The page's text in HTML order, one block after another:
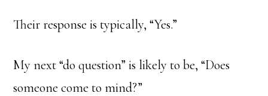
Their response is typically, “Yes.”
My next “do question” is likely to be, “Does
someone come to mind?”